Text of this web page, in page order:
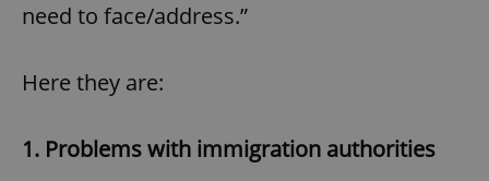
need to face/address.”
Here they are:
1. Problems with immigration authorities